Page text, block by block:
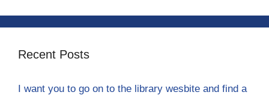
Recent Posts
I want you to go on to the library wesbite and find a